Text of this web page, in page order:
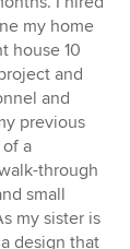
my home
house 10
and
and
previous
a
through
small
my sister is
design that